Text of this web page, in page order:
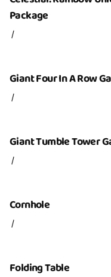
Package
/
Giant Four In A Row
/
Giant Tumble Tower
/
Cornhole
/
Folding Table